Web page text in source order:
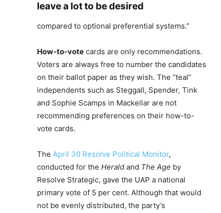
leave a lot to be desired
compared to optional preferential systems.”
How-to-vote cards are only recommendations.
Voters are always free to number the candidates
on their ballot paper as they wish. The “teal”
independents such as Steggall, Spender, Tink
and Sophie Scamps in Mackellar are not
recommending preferences on their how-to-
vote cards.
The April 30 Resolve Political Monitor,
conducted for the Herald and The Age by
Resolve Strategic, gave the UAP a national
primary vote of 5 per cent. Although that would
not be evenly distributed, the party’s